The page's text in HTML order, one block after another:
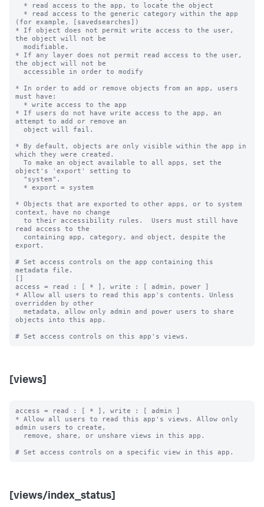
(for example, [savedsearches])
* If object does not permit write access to the user,
the object will not be
* If any layer does not permit read access to the user,
the object will not be
* In order to add or remove objects from an app, users
must have:
* If users do not have write access to the app, an
attempt to add or remove an
* By default, objects are only visible within the app in
which they were created.
object's 'export' setting to
* Objects that are exported to other apps, or to system
context, have no change
read access to the
export.
# Set access controls on the app containing this
metadata file.
[]
access = read : [ * ], write : [ admin, power ]
* Allow all users to read this app's contents. Unless
overridden by other
objects into this app.
[views]
access = read : [ * ], write : [ admin ]
* Allow all users to read this app's views. Allow only
admin users to create,
[views/index_status]